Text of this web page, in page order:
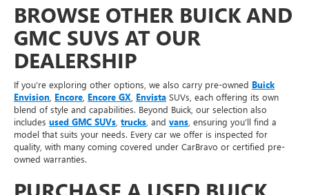
BROWSE OTHER BUICK AND
GMC SUVS AT OUR
DEALERSHIP
If you’re exploring other options, we also carry pre-owned Buick
Envision, Encore, Encore GX, Envista SUVs, each offering its own
blend of style and capabilities. Beyond Buick, our selection also
includes used GMC SUVs, trucks, and vans, ensuring you’ll find a
model that suits your needs. Every car we offer is inspected for
quality, with many coming covered under CarBravo or certified pre-
owned warranties.